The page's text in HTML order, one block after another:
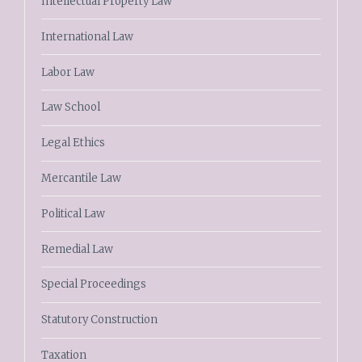
International Law
Labor Law
Law School
Legal Ethics
Mercantile Law
Political Law
Remedial Law
Special Proceedings
Statutory Construction
Taxation